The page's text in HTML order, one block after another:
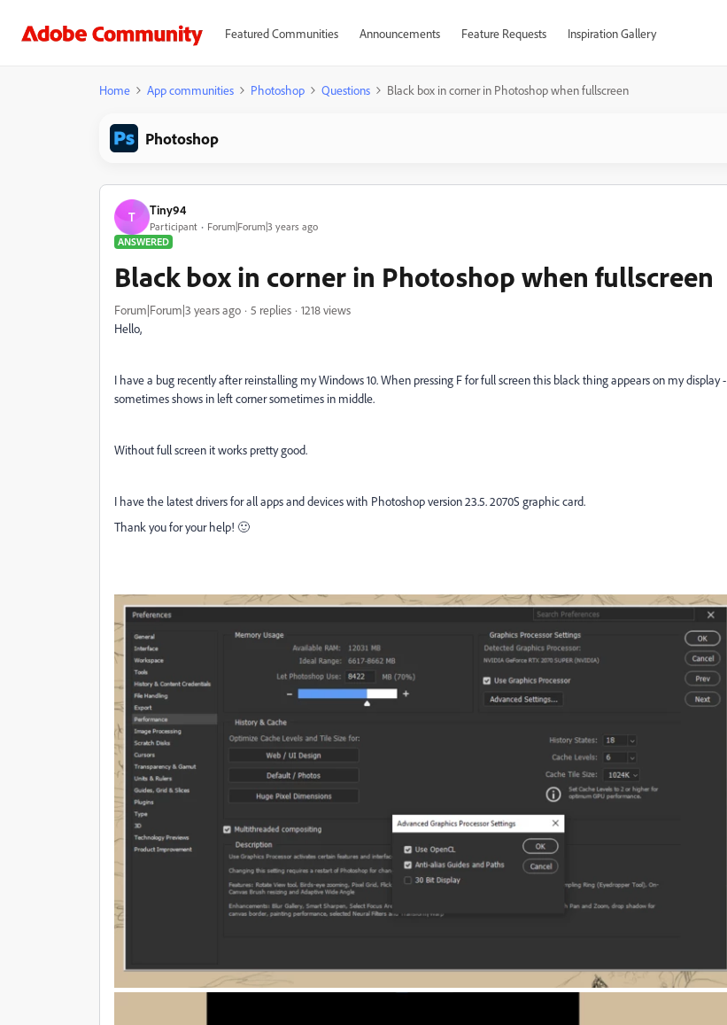
Featured Communities Announcements Feature Requests Inspiration Gallery
Home App communities Photoshop Questions Black box in corner in Photoshop when fullscreen
Photoshop
T Tiny94
Participant
Forum|Forum|3 years ago
ANSWERED
Black box in corner in Photoshop when fullscreen
Forum|Forum|3 years ago 5 replies
1218 views
Hello,
I have a bug recently after reinstalling my Windows 10. When pressing F for full screen this black thing appears on my display -
sometimes shows in left corner sometimes in middle.
Without full screen it works pretty good.
I have the latest drivers for all apps and devices with Photoshop version 23.5. 2070S graphic card.
Thank you for your help! 🙂